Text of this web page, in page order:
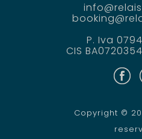
P. Iva
CIS
Copyright ©